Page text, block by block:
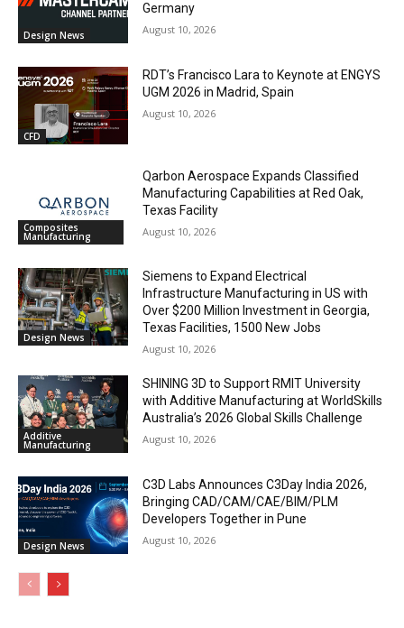
Design News
Germany
August 10, 2026
CFD
RDT’s Francisco Lara to Keynote at ENGYS
UGM 2026 in Madrid, Spain
August 10, 2026
Composites
Manufacturing
Qarbon Aerospace Expands Classified
Manufacturing Capabilities at Red Oak,
Texas Facility
August 10, 2026
Design News
Siemens to Expand Electrical
Infrastructure Manufacturing in US with
Over $200 Million Investment in Georgia,
Texas Facilities, 1500 New Jobs
August 10, 2026
Additive
Manufacturing
SHINING 3D to Support RMIT University
with Additive Manufacturing at WorldSkills
Australia’s 2026 Global Skills Challenge
August 10, 2026
Design News
C3D Labs Announces C3Day India 2026,
Bringing CAD/CAM/CAE/BIM/PLM
Developers Together in Pune
August 10, 2026